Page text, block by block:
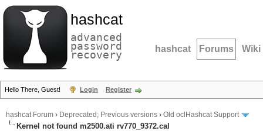
hashcat
advanced
password
recovery hashcat Forums Wiki
Hello There, Guest! Login Register
hashcat Forum › Deprecated; Previous versions › Old oclHashcat Support
Kernel not found m2500.ati rv770_9372.cal